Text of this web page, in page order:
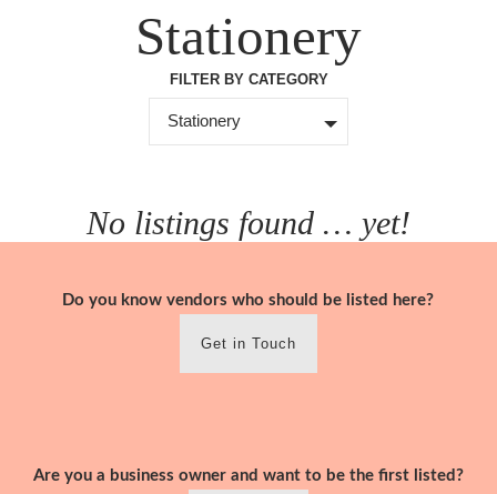
Stationery
FILTER BY CATEGORY
Stationery
No listings found … yet!
Do you know vendors who should be listed here?
Get in Touch
Are you a business owner and want to be the first listed?